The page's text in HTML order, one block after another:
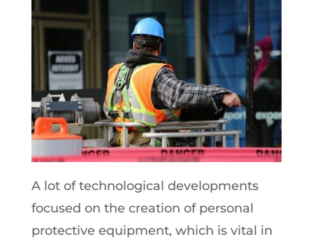
A lot of technological developments
focused on the creation of personal
protective equipment, which is vital in